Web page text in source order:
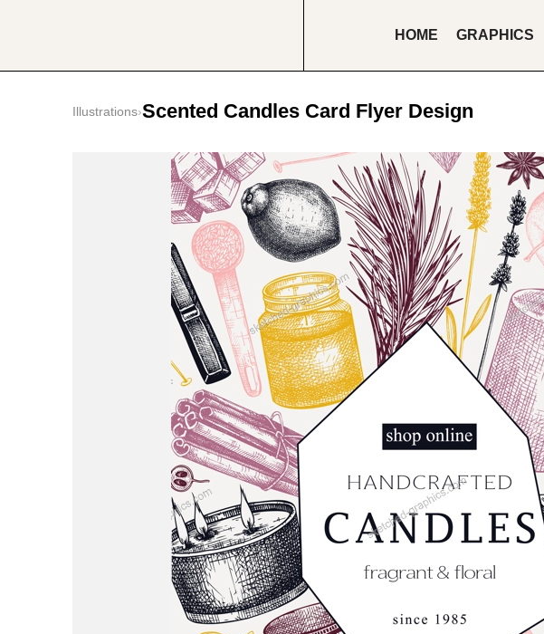
HOME GRAPHICS
Illustrations›Scented Candles Card Flyer Design